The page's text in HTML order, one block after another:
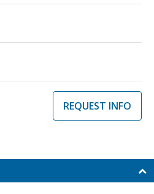
REQUEST INFO